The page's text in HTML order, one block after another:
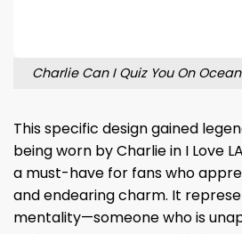
Charlie Can I Quiz You On
This specific design gained
being worn by Charlie in I Love
a must-have for fans who
and endearing charm. It
mentality—someone who is